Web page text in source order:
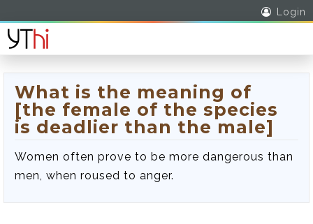
Login
What is the meaning of
[the female of the species
is deadlier than the male]
Women often prove to be more dangerous than
men, when roused to anger.